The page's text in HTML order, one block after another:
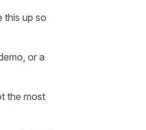
this up so
or a
the most